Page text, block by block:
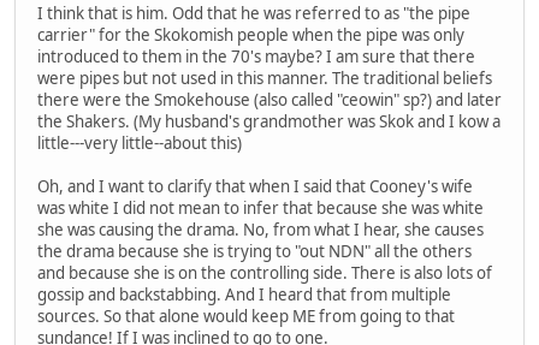
I think that is him. Odd that he was referred to as "the pipe
carrier" for the Skokomish people when the pipe was only
introduced to them in the 70's maybe? I am sure that there
were pipes but not used in this manner. The traditional beliefs
there were the Smokehouse (also called "ceowin" sp?) and later
the Shakers. (My husband's grandmother was Skok and I kow a
little---very little--about this)
Oh, and I want to clarify that when I said that Cooney's wife
was white I did not mean to infer that because she was white
she was causing the drama. No, from what I hear, she causes
the drama because she is trying to "out NDN" all the others
and because she is on the controlling side. There is also lots of
gossip and backstabbing. And I heard that from multiple
sources. So that alone would keep ME from going to that
sundance! If I was inclined to go to one.